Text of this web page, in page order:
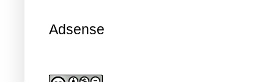
Adsense